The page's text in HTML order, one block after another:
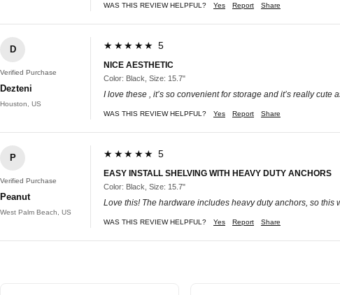
WAS THIS REVIEW HELPFUL? Yes Report Share
D
Verified Purchase
Dezteni
Houston, US
★★★★★ 5
NICE AESTHETIC
Color: Black, Size: 15.7"
I love these , it’s so convenient for storage and it’s really
WAS THIS REVIEW HELPFUL? Yes Report Share
P
Verified Purchase
Peanut
West Palm Beach, US
★★★★★ 5
EASY INSTALL SHELVING WITH HEAVY DUTY ANCHORS
Color: Black, Size: 15.7"
Love this! The hardware includes heavy duty anchors, so
WAS THIS REVIEW HELPFUL? Yes Report Share